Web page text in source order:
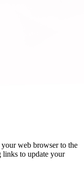
web browser to the
to update your